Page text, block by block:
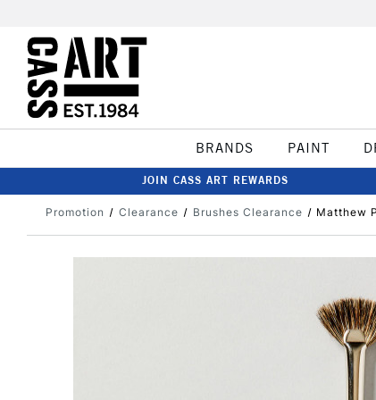
BRANDS PAINT
JOIN CASS ART REWARDS
Promotion Clearance Brushes Clearance Matthew